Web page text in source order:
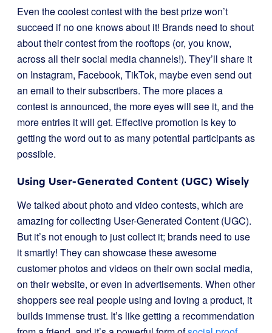
Even the coolest contest with the best prize won’t
succeed if no one knows about it! Brands need to shout
about their contest from the rooftops (or, you know,
across all their social media channels!). They’ll share it
on Instagram, Facebook, TikTok, maybe even send out
an email to their subscribers. The more places a
contest is announced, the more eyes will see it, and the
more entries it will get. Effective promotion is key to
getting the word out to as many potential participants as
possible.
Using User-Generated Content (UGC) Wisely
We talked about photo and video contests, which are
amazing for collecting User-Generated Content (UGC).
But it’s not enough to just collect it; brands need to use
it smartly! They can showcase these awesome
customer photos and videos on their own social media,
on their website, or even in advertisements. When other
shoppers see real people using and loving a product, it
builds immense trust. It’s like getting a recommendation